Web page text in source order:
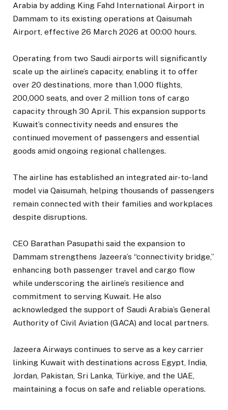
Arabia by adding King Fahd International Airport in
Dammam to its existing operations at Qaisumah
Airport, effective 26 March 2026 at 00:00 hours.
Operating from two Saudi airports will significantly
scale up the airline’s capacity, enabling it to offer
over 20 destinations, more than 1,000 flights,
200,000 seats, and over 2 million tons of cargo
capacity through 30 April. This expansion supports
Kuwait’s connectivity needs and ensures the
continued movement of passengers and essential
goods amid ongoing regional challenges.
The airline has established an integrated air-to-land
model via Qaisumah, helping thousands of passengers
remain connected with their families and workplaces
despite disruptions.
CEO Barathan Pasupathi said the expansion to
Dammam strengthens Jazeera’s “connectivity bridge,”
enhancing both passenger travel and cargo flow
while underscoring the airline’s resilience and
commitment to serving Kuwait. He also
acknowledged the support of Saudi Arabia’s General
Authority of Civil Aviation (GACA) and local partners.
Jazeera Airways continues to serve as a key carrier
linking Kuwait with destinations across Egypt, India,
Jordan, Pakistan, Sri Lanka, Türkiye, and the UAE,
maintaining a focus on safe and reliable operations.